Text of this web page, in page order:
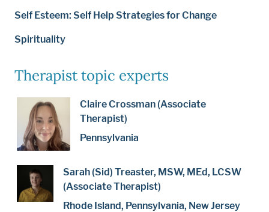
Self Esteem: Self Help Strategies for Change
Spirituality
Therapist topic experts
Claire Crossman (Associate
Therapist)
Pennsylvania
Sarah (Sid) Treaster, MSW, MEd, LCSW
(Associate Therapist)
Rhode Island, Pennsylvania, New Jersey